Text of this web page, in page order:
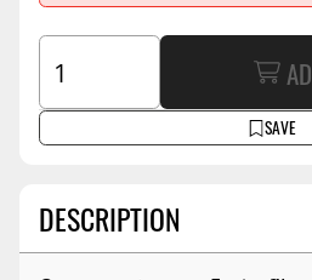
DESCRIPTION
SAVE